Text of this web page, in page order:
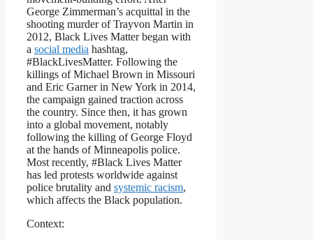
George Zimmerman’s acquittal in the
shooting murder of Trayvon Martin in
2012, Black Lives Matter began with
a social media hashtag,
#BlackLivesMatter. Following the
killings of Michael Brown in Missouri
and Eric Garner in New York in 2014,
the campaign gained traction across
the country. Since then, it has grown
into a global movement, notably
following the killing of George Floyd
at the hands of Minneapolis police.
Most recently, #Black Lives Matter
has led protests worldwide against
police brutality and systemic racism,
which affects the Black population.
Context: